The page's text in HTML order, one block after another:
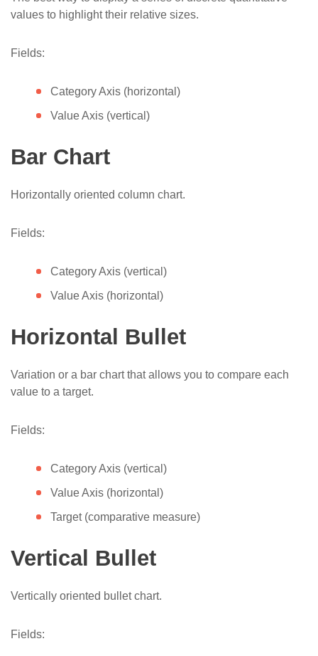
values to highlight their relative sizes.
Fields:
Category Axis (horizontal)
Value Axis (vertical)
Bar Chart
Horizontally oriented column chart.
Fields:
Category Axis (vertical)
Value Axis (horizontal)
Horizontal Bullet
Variation or a bar chart that allows you to compare each
value to a target.
Fields:
Category Axis (vertical)
Value Axis (horizontal)
Target (comparative measure)
Vertical Bullet
Vertically oriented bullet chart.
Fields: